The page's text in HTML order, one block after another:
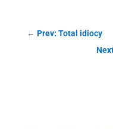
← Prev: Total idiocy